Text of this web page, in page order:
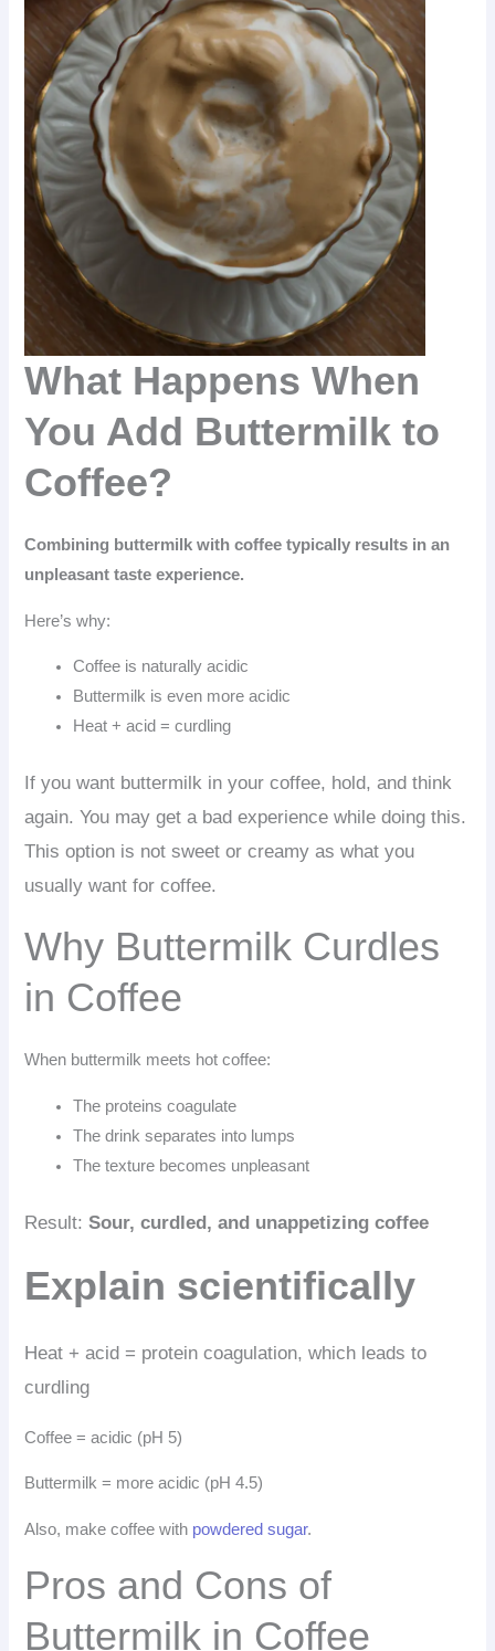
What Happens When
You Add Buttermilk to
Coffee?
Combining buttermilk with coffee typically results in an
unpleasant taste experience.
Here’s why:
Coffee is naturally acidic
Buttermilk is even more acidic
Heat + acid = curdling
If you want buttermilk in your coffee, hold, and think
again. You may get a bad experience while doing this.
This option is not sweet or creamy as what you
usually want for coffee.
Why Buttermilk Curdles
in Coffee
When buttermilk meets hot coffee:
The proteins coagulate
The drink separates into lumps
The texture becomes unpleasant
Result:Sour, curdled, and unappetizing coffee
Explain scientifically
Heat + acid = protein coagulation, which leads to
curdling
Coffee = acidic (pH 5)
Buttermilk = more acidic (pH 4.5)
Also, make coffee with powdered sugar.
Pros and Cons of
Buttermilk in Coffee